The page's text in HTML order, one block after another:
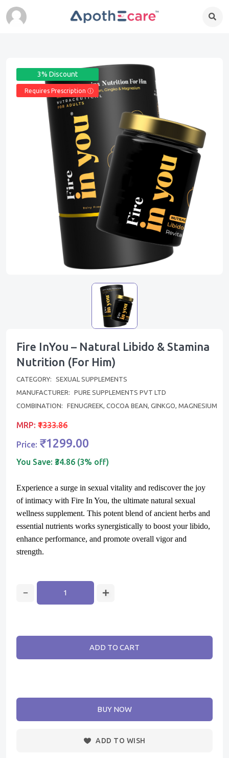
3% Discount
Requires Prescription Ⓘ
Fire InYou – Natural Libido & Stamina
Nutrition (For Him)
CATEGORY:
SEXUAL SUPPLEMENTS
MANUFACTURER:
PURE SUPPLEMENTS PVT LTD
COMBINATION:
FENUGREEK, COCOA BEAN, GINKGO, MAGNESIUM
MRP: ₹1333.86
Price: ₹1299.00
You Save: ₹34.86 (3% off)
Experience a surge in sexual vitality and rediscover the joy
of intimacy with Fire In You, the ultimate natural sexual
wellness supplement. This potent blend of ancient herbs and
essential nutrients works synergistically to boost your libido,
enhance performance, and promote overall vigor and
strength.
ADD TO CART
BUY NOW
ADD TO WISH